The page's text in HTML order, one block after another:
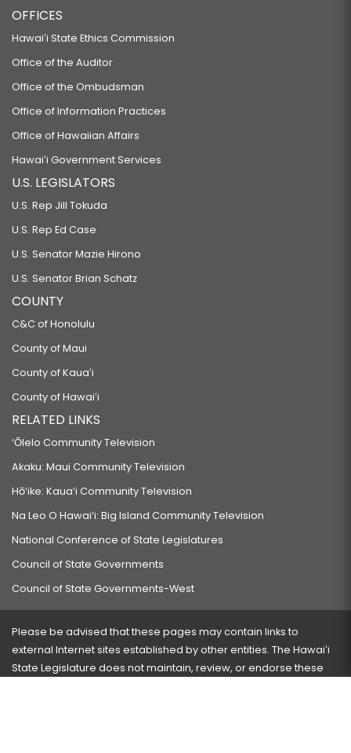
OFFICES
Hawaiʻi State Ethics Commission
Office of the Auditor
Office of the Ombudsman
Office of Information Practices
Office of Hawaiian Affairs
Hawaiʻi Government Services
U.S. LEGISLATORS
U.S. Rep Jill Tokuda
U.S. Rep Ed Case
U.S. Senator Mazie Hirono
U.S. Senator Brian Schatz
COUNTY
C&C of Honolulu
County of Maui
County of Kauaʻi
County of Hawaiʻi
RELATED LINKS
‘Ōlelo Community Television
Akaku: Maui Community Television
Hō‘ike: Kaua‘i Community Television
Na Leo O Hawai‘i: Big Island Community Television
National Conference of State Legislatures
Council of State Governments
Council of State Governments-West
Please be advised that these pages may contain links to
external Internet sites established by other entities. The Hawaiʻi
State Legislature does not maintain, review, or endorse these